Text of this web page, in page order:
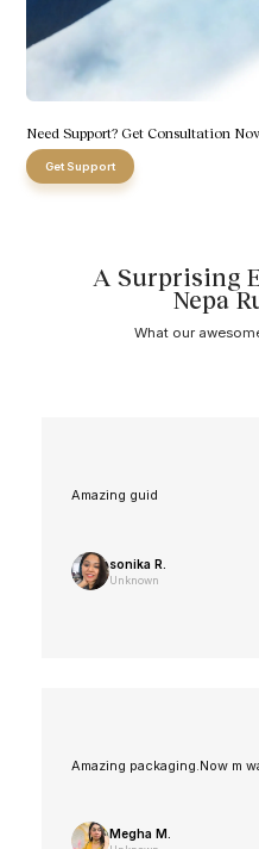
Need Support? Get Consultation
Get Support
A Surprising
Nepa
What our
Amazing guid
sonika R.
Unknown
Amazing packaging.Now m
Megha M.